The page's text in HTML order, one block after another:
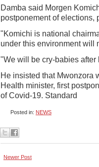
Damba said Morgen
postponement of elections,
"Komichi is national
under this environment will
"We will be cry-babies
He insisted that Mwonzora
Health minister, first
of Covid-19. Standard
Posted in: NEWS
Newer Post